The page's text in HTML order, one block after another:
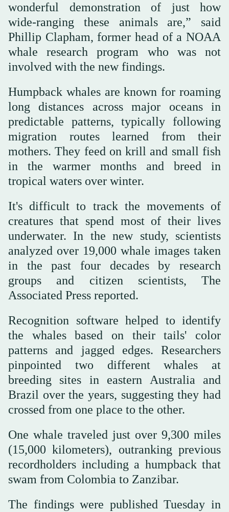
wonderful demonstration of just how
wide-ranging these animals are,” said
Phillip Clapham, former head of a NOAA
whale research program who was not
involved with the new findings.
Humpback whales are known for roaming
long distances across major oceans in
predictable patterns, typically following
migration routes learned from their
mothers. They feed on krill and small fish
in the warmer months and breed in
tropical waters over winter.
It's difficult to track the movements of
creatures that spend most of their lives
underwater. In the new study, scientists
analyzed over 19,000 whale images taken
in the past four decades by research
groups and citizen scientists, The
Associated Press reported.
Recognition software helped to identify
the whales based on their tails' color
patterns and jagged edges. Researchers
pinpointed two different whales at
breeding sites in eastern Australia and
Brazil over the years, suggesting they had
crossed from one place to the other.
One whale traveled just over 9,300 miles
(15,000 kilometers), outranking previous
recordholders including a humpback that
swam from Colombia to Zanzibar.
The findings were published Tuesday in